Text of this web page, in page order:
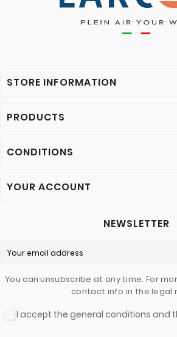
STORE INFORMATION
PRODUCTS
CONDITIONS
YOUR ACCOUNT
NEWSLETTER
You can unsubscribe at any time. For
contact info in the legal
I accept the general conditions and